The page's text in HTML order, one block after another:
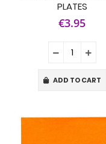
PLATES
€3.95
ADD TO CART